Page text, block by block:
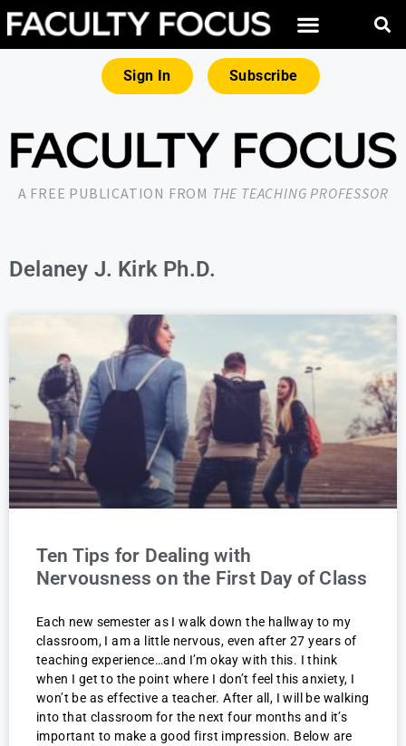
Sign In Subscribe
A FREE PUBLICATION FROM THE TEACHING PROFESSOR
Delaney J. Kirk Ph.D.
Ten Tips for Dealing with
Nervousness on the First Day of Class
Each new semester as I walk down the hallway to my
classroom, I am a little nervous, even after 27 years of
teaching experience…and I’m okay with this. I think
when I get to the point where I don’t feel this anxiety, I
won’t be as effective a teacher. After all, I will be walking
into that classroom for the next four months and it’s
important to make a good first impression. Below are